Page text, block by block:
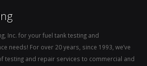
Inc. for your fuel tank testing and
needs! For over 20 years, since 1993, we’ve
testing and repair services to commercial and